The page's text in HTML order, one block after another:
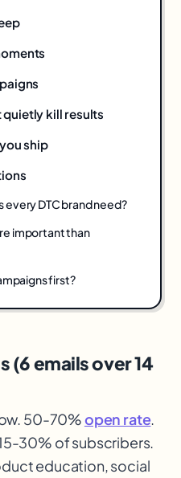
kill results
ship
DTC brand need?
important than
first?
(6 emails over 14
50-70%open rate.
30% of subscribers.
education, social